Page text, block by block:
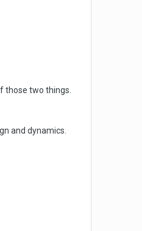
those two things.
and dynamics.